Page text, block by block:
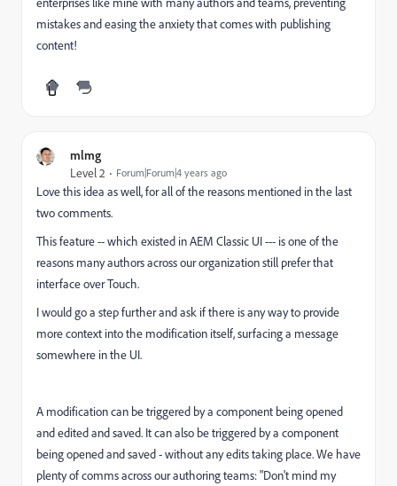
mistakes and easing the anxiety that comes with publishing
content!
mlmg
Level 2 Forum|Forum|4 years ago
Love this idea as well, for all of the reasons mentioned in the last
two comments.
This feature -- which existed in AEM Classic UI --- is one of the
reasons many authors across our organization still prefer that
interface over Touch.
I would go a step further and ask if there is any way to provide
more context into the modification itself, surfacing a message
somewhere in the UI.
A modification can be triggered by a component being opened
and edited and saved. It can also be triggered by a component
being opened and saved - without any edits taking place. We have
plenty of comms across our authoring teams: "Don't mind my